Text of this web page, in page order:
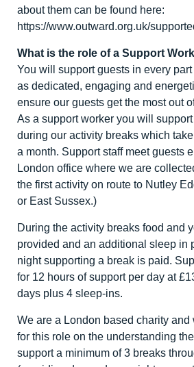
about them can be found here:
https://www.outward.org.uk/
What is the role of a Support
You will support guests in every
as dedicated, engaging and
ensure our guests get the most out
As a support worker you will
during our activity breaks which
a month. Support staff meet guests
London office where we are
the first activity on route to Nutley
or East Sussex.)
During the activity breaks food and
provided and an additional sleep in
night supporting a break is paid.
for 12 hours of support per day at
days plus 4 sleep-ins.
We are a London based charity
for this role on the understanding
support a minimum of 3 breaks